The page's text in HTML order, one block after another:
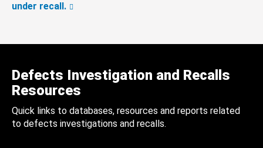
under recall.
Defects Investigation and Recalls
Resources
Quick links to databases, resources and reports related
to defects investigations and recalls.